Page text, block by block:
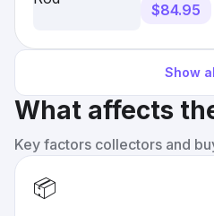
$84.95
Show
What affects
Key factors collectors and
📦